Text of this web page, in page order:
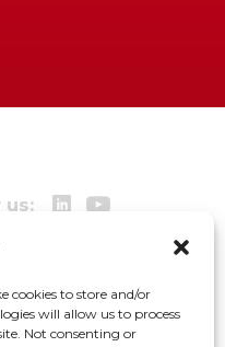
cookies to store and/or
will allow us to process
Not consenting or
us: